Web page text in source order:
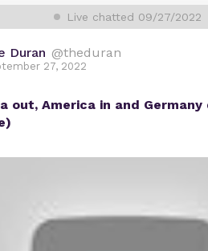
Live chatted 09/27/2022
Duran @theduran
27, 2022
out, America in and